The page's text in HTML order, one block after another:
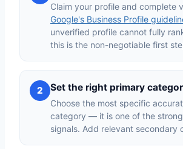
Claim your profile and complete
Google's Business Profile
unverified profile cannot fully
this is the non-negotiable first
2 Set the right primary
Choose the most specific
category — it is one of the
signals. Add relevant secondary